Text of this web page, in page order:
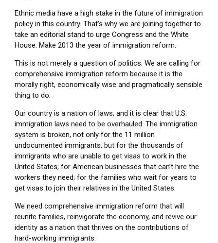
Ethnic media have a high stake in the future of immigration
policy in this country. That’s why we are joining together to
take an editorial stand to urge Congress and the White
House: Make 2013 the year of immigration reform.
This is not merely a question of politics. We are calling for
comprehensive immigration reform because it is the
morally right, economically wise and pragmatically sensible
thing to do.
Our country is a nation of laws, and it is clear that U.S.
immigration laws need to be overhauled. The immigration
system is broken, not only for the 11 million
undocumented immigrants, but for the thousands of
immigrants who are unable to get visas to work in the
United States; for American businesses that can’t hire the
workers they need; for the families who wait for years to
get visas to join their relatives in the United States.
We need comprehensive immigration reform that will
reunite families, reinvigorate the economy, and revive our
identity as a nation that thrives on the contributions of
hard-working immigrants.